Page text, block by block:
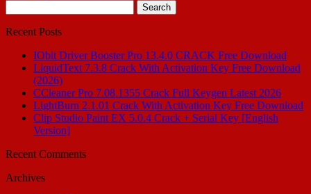
for:
Recent Posts
IObit Driver Booster Pro 13.4.0 CRACK Free Download
LiquidText 7.3.8 Crack With Activation Key Free Download
(2026)
CCleaner Pro 7.08.1355 Crack Full Keygen Latest 2026
LightBurn 2.1.01 Crack With Activation Key Free Download
Clip Studio Paint EX 5.0.4 Crack + Serial Key [English
Version]
Recent Comments
Archives